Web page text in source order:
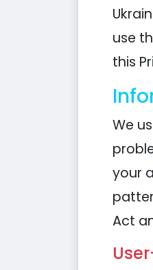
use
this
We
your
Act